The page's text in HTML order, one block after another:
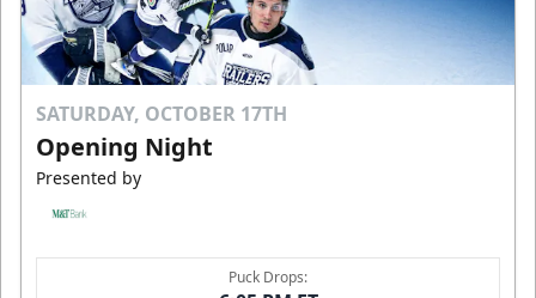
SATURDAY, OCTOBER 17TH
Opening Night
Presented by
Puck Drops: